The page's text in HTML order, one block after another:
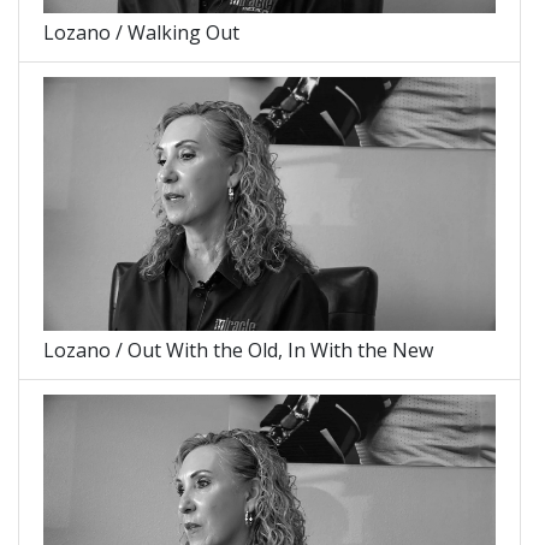
Lozano / Walking Out
Lozano / Out With the Old, In With the New